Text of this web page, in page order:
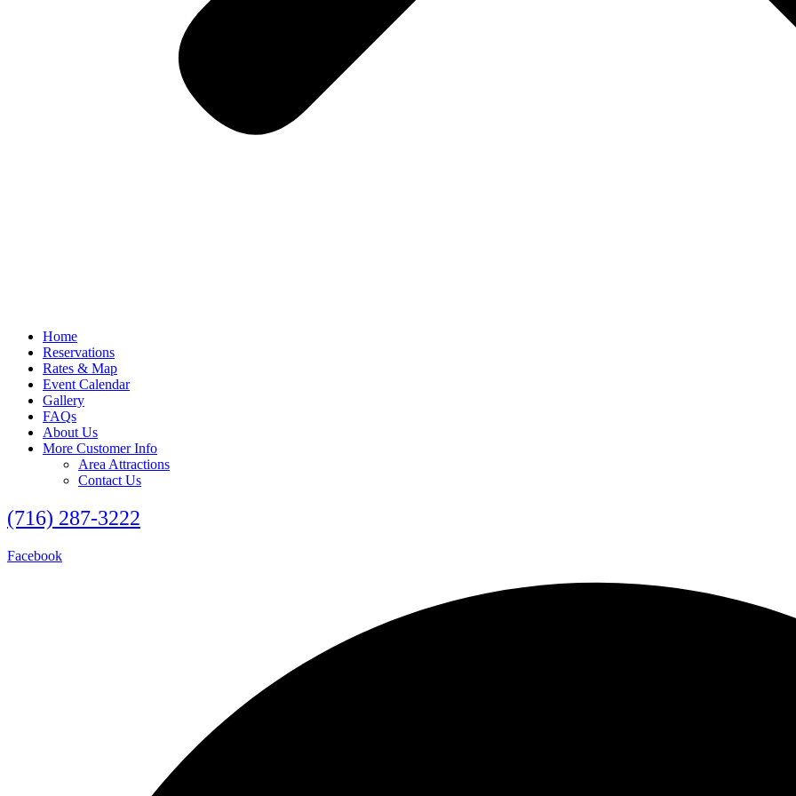
Home
Reservations
Rates & Map
Event Calendar
Gallery
FAQs
About Us
More Customer Info
Area Attractions
Contact Us
(716) 287-3222
Facebook